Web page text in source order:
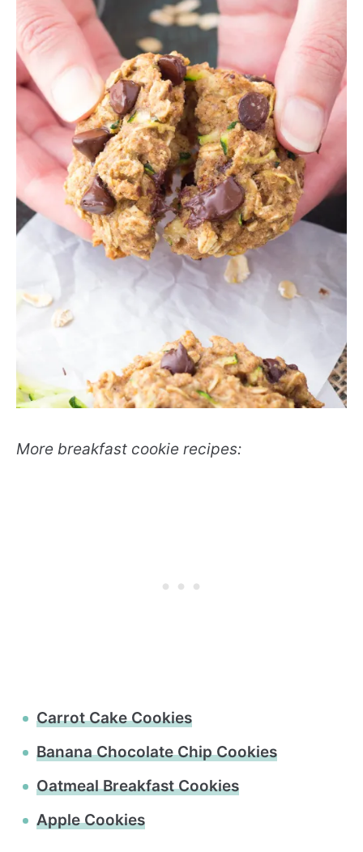
More breakfast cookie recipes:
Carrot Cake Cookies
Banana Chocolate Chip Cookies
Oatmeal Breakfast Cookies
Apple Cookies